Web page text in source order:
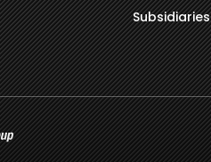
Subsidiaries